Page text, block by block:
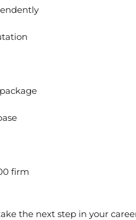
firm
the next step in your